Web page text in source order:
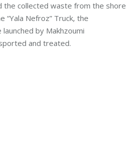
the collected waste from the shore
“Yala Nefroz” Truck, the
by Makhzoumi
and treated.